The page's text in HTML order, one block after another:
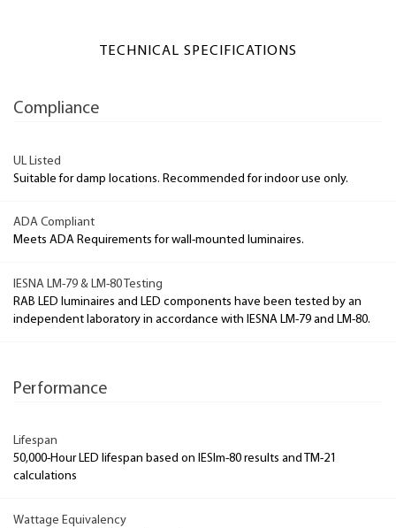
TECHNICAL SPECIFICATIONS
Compliance
UL Listed
Suitable for damp locations. Recommended for indoor use only.
ADA Compliant
Meets ADA Requirements for wall-mounted luminaires.
IESNA LM-79 & LM-80 Testing
RAB LED luminaires and LED components have been tested by an
independent laboratory in accordance with IESNA LM-79 and LM-80.
Performance
Lifespan
50,000-Hour LED lifespan based on IESlm-80 results and TM-21
calculations
Wattage Equivalency